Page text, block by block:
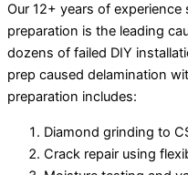
Our 12+ years of
preparation is the leading
dozens of failed DIY
prep caused delamination
preparation includes:
Diamond grinding to
Crack repair using